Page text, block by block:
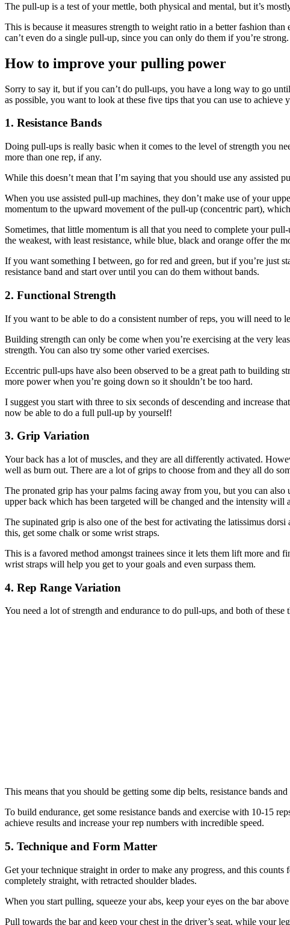
The pull-up is a test of your mettle, both physical and mental, but it’s
This is because it measures strength to weight ratio in a better fashion
can’t even do a single pull-up, since you can only do them if you’re strong.
How to improve your pulling power
Sorry to say it, but if you can’t do pull-ups, you have a long way to go
as possible, you want to look at these five tips that you can use to achieve
1. Resistance Bands
Doing pull-ups is really basic when it comes to the level of strength you
more than one rep, if any.
While this doesn’t mean that I’m saying that you should use any assisted
When you use assisted pull-up machines, they don’t make use of your
momentum to the upward movement of the pull-up (concentric part),
Sometimes, that little momentum is all that you need to complete your
the weakest, with least resistance, while blue, black and orange offer the
If you want something I between, go for red and green, but if you’re just
resistance band and start over until you can do them without bands.
2. Functional Strength
If you want to be able to do a consistent number of reps, you will need to
Building strength can only be come when you’re exercising at the very
strength. You can also try some other varied exercises.
Eccentric pull-ups have also been observed to be a great path to
more power when you’re going down so it shouldn’t be too hard.
I suggest you start with three to six seconds of descending and increase
now be able to do a full pull-up by yourself!
3. Grip Variation
Your back has a lot of muscles, and they are all differently activated.
well as burn out. There are a lot of grips to choose from and they all do
The pronated grip has your palms facing away from you, but you can
upper back which has been targeted will be changed and the intensity will
The supinated grip is also one of the best for activating the latissimus
this, get some chalk or some wrist straps.
This is a favored method amongst trainees since it lets them lift more and
wrist straps will help you get to your goals and even surpass them.
4. Rep Range Variation
You need a lot of strength and endurance to do pull-ups, and both of
This means that you should be getting some dip belts, resistance bands
To build endurance, get some resistance bands and exercise with 10-15
achieve results and increase your rep numbers with incredible speed.
5. Technique and Form Matter
Get your technique straight in order to make any progress, and this
completely straight, with retracted shoulder blades.
When you start pulling, squeeze your abs, keep your eyes on the bar
Pull towards the bar and keep your chest in the driver’s seat, while your